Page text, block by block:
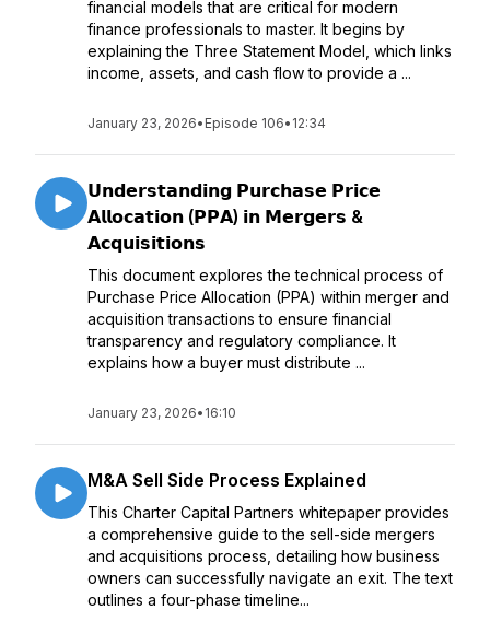
financial models that are critical for modern
finance professionals to master. It begins by
explaining the Three Statement Model, which links
income, assets, and cash flow to provide a ...
January 23, 2026• Episode 106• 12:34
𝗨𝗻𝗱𝗲𝗿𝘀𝘁𝗮𝗻𝗱𝗶𝗻𝗴 𝗣𝘂𝗿𝗰𝗵𝗮𝘀𝗲 𝗣𝗿𝗶𝗰𝗲
𝗔𝗹𝗹𝗼𝗰𝗮𝘁𝗶𝗼𝗻 (𝗣𝗣𝗔) 𝗶𝗻 𝗠𝗲𝗿𝗴𝗲𝗿𝘀 &
𝗔𝗰𝗾𝘂𝗶𝘀𝗶𝘁𝗶𝗼𝗻𝘀
This document explores the technical process of
Purchase Price Allocation (PPA) within merger and
acquisition transactions to ensure financial
transparency and regulatory compliance. It
explains how a buyer must distribute ...
January 23, 2026• 16:10
M&A Sell Side Process Explained
This Charter Capital Partners whitepaper provides
a comprehensive guide to the sell-side mergers
and acquisitions process, detailing how business
owners can successfully navigate an exit. The text
outlines a four-phase timeline...